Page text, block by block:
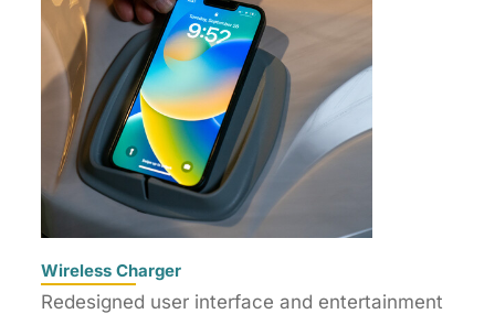
Wireless Charger
Redesigned user interface and entertainment